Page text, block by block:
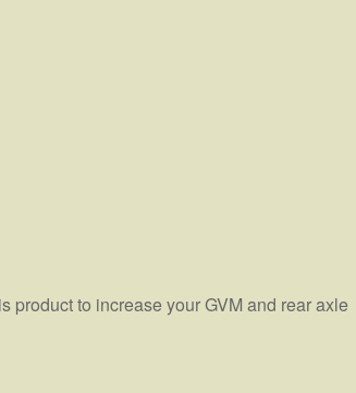
product to increase your GVM and rear axle